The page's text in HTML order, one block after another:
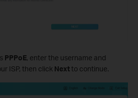
PPPoE, enter the username and
ISP, then click Nextto continue.